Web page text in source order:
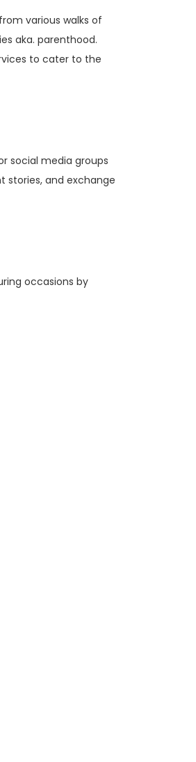
various walks of
aka. parenthood.
to cater to the
social media groups
stories, and exchange
occasions by